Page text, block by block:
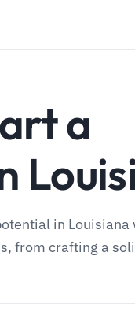
a
in
from crafting a